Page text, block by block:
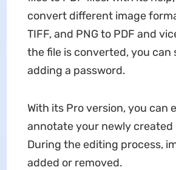
convert different image
TIFF, and PNG to PDF and
the file is converted, you can
adding a password.
With its Pro version, you can
annotate your newly created
During the editing process,
added or removed.